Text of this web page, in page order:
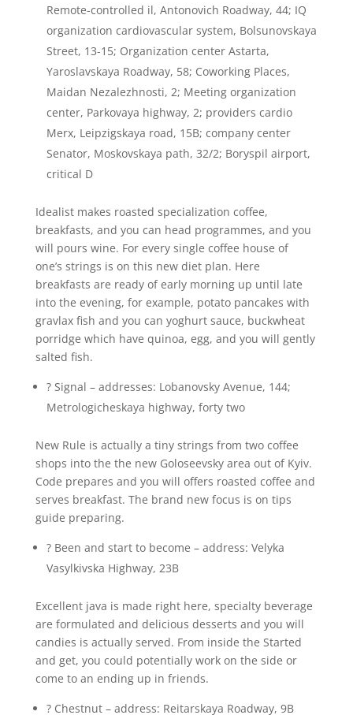
Remote-controlled il, Antonovich Roadway, 44; IQ
organization cardiovascular system, Bolsunovskaya
Street, 13-15; Organization center Astarta,
Yaroslavskaya Roadway, 58; Coworking Places,
Maidan Nezalezhnosti, 2; Meeting organization
center, Parkovaya highway, 2; providers cardio
Merx, Leipzigskaya road, 15B; company center
Senator, Moskovskaya path, 32/2; Boryspil airport,
critical D
Idealist makes roasted specialization coffee,
breakfasts, and you can head programmes, and you
will pours wine. For every single coffee house of
one’s strings is on this new diet plan. Here
breakfasts are ready of early morning up until late
into the evening, for example, potato pancakes with
gravlax fish and you can yoghurt sauce, buckwheat
porridge which have quinoa, egg, and you will gently
salted fish.
? Signal – addresses: Lobanovsky Avenue, 144;
Metrologicheskaya highway, forty two
New Rule is actually a tiny strings from two coffee
shops into the the new Goloseevsky area out of Kyiv.
Code prepares and you will offers roasted coffee and
serves breakfast. The brand new focus is on tips
guide preparing.
? Been and start to become – address: Velyka
Vasylkivska Highway, 23B
Excellent java is made right here, specialty beverage
are formulated and delicious desserts and you will
candies is actually served. From inside the Started
and get, you could potentially work on the side or
come to an ending up in friends.
? Chestnut – address: Reitarskaya Roadway, 9B